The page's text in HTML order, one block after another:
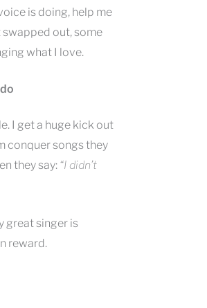
is doing, help me
out, some
what I love.
I get a huge kick out
conquer songs they
they say: “I didn’t
great singer is
reward.